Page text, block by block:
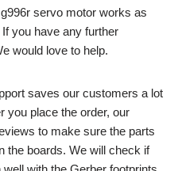
servo motor works as
you have any further
would love to help.
saves our customers a lot
you place the order, our
to make sure the parts
the boards. We will check if